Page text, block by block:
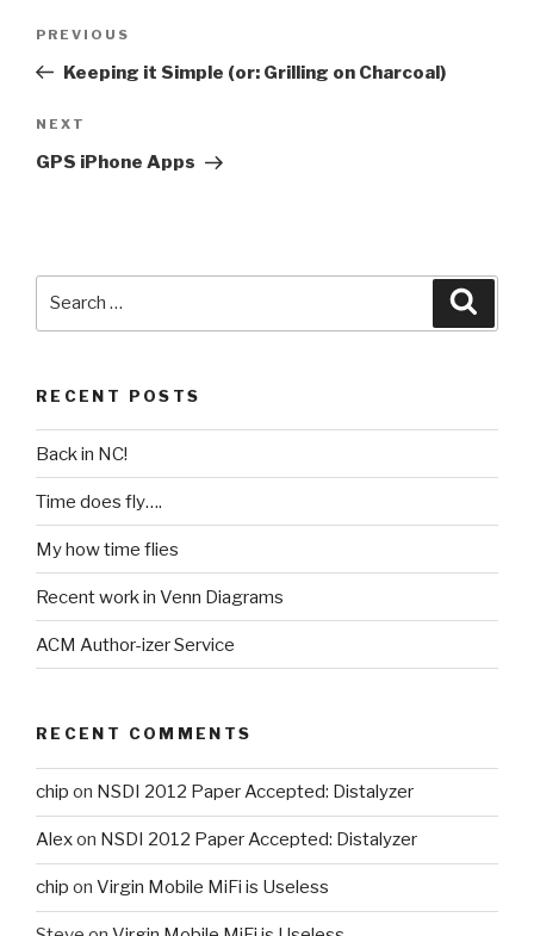
Previous
Post
PREVIOUS
Keeping it Simple (or: Grilling on Charcoal)
Next
Post
NEXT
GPS iPhone Apps
RECENT POSTS
Back in NC!
Time does fly….
My how time flies
Recent work in Venn Diagrams
ACM Author-izer Service
RECENT COMMENTS
chip on NSDI 2012 Paper Accepted: Distalyzer
Alexon NSDI 2012 Paper Accepted: Distalyzer
chip on Virgin Mobile MiFi is Useless